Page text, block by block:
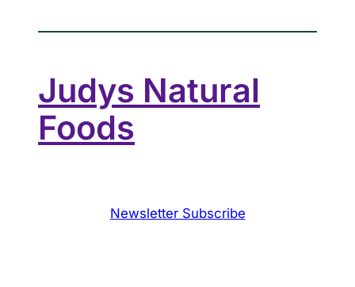
Judys Natural
Foods
Newsletter Subscribe